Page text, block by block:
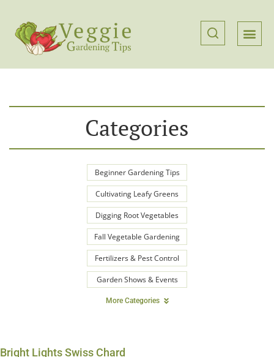
Categories
Beginner Gardening Tips
Cultivating Leafy Greens
Digging Root Vegetables
Fall Vegetable Gardening
Fertilizers & Pest Control
Garden Shows & Events
More Categories
Bright Lights Swiss Chard